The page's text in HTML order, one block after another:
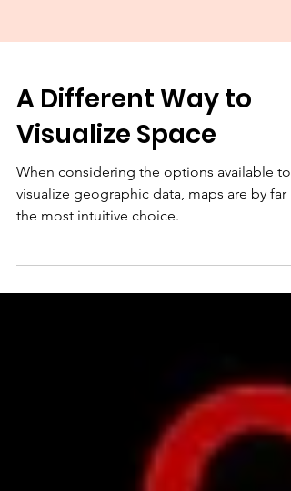
A Different Way to
Visualize Space
When considering the options available to
visualize geographic data, maps are by far